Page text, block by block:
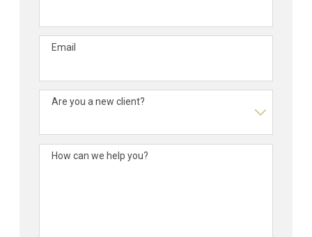
Email
Are you a new client?
How can we help you?